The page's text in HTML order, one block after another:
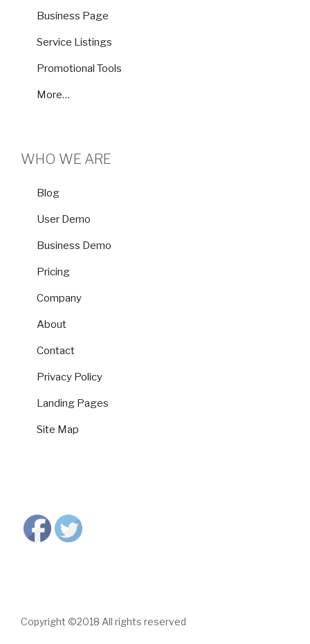
Business Page
Service Listings
Promotional Tools
More…
WHO WE ARE
Blog
User Demo
Business Demo
Pricing
Company
About
Contact
Privacy Policy
Landing Pages
Site Map
Copyright ©2018 All rights reserved